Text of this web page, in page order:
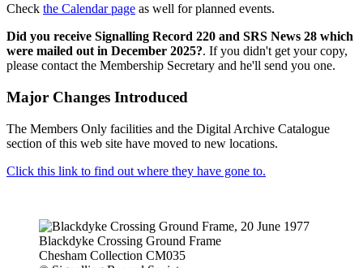
Check the Calendar page as well for planned events.
Did you receive Signalling Record 220 and SRS News 28 which
were mailed out in December 2025?. If you didn't get your copy,
please contact the Membership Secretary and he'll send you one.
Major Changes Introduced
The Members Only facilities and the Digital Archive Catalogue
section of this web site have moved to new locations.
Click this link to find out where they have gone to.
Blackdyke Crossing Ground Frame
Chesham Collection CM035